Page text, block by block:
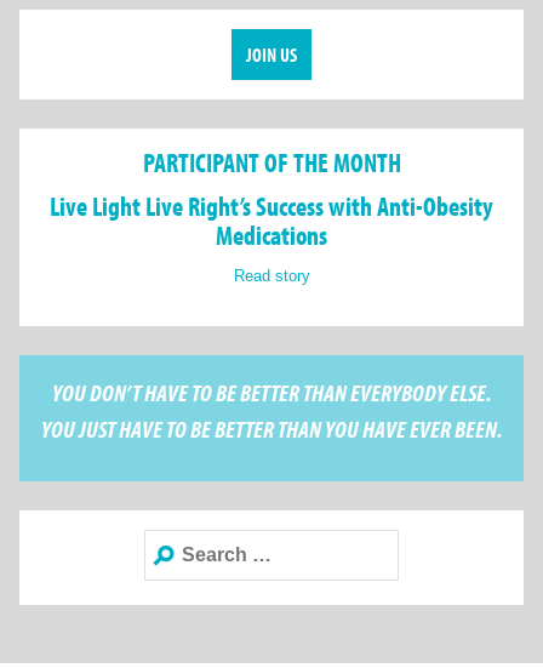
JOIN US
PARTICIPANT OF THE MONTH
Live Light Live Right’s Success with Anti-Obesity
Medications
Read story
YOU DON’T HAVE TO BE BETTER THAN EVERYBODY ELSE.
YOU JUST HAVE TO BE BETTER THAN YOU HAVE EVER BEEN.
Search
for: